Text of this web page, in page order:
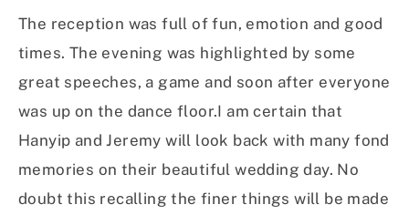
The reception was full of fun, emotion and good
times. The evening was highlighted by some
great speeches, a game and soon after everyone
was up on the dance floor.I am certain that
Hanyip and Jeremy will look back with many fond
memories on their beautiful wedding day. No
doubt this recalling the finer things will be made